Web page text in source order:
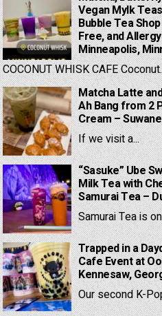
Vegan Mylk
Bubble Tea
Free, and
Minneapolis,
COCONUT WHISK CAFE
Matcha Latte
Ah Bang from 2
Cream –
If we visit a...
“Sasuke” Ube
Milk Tea with
Samurai Tea –
Samurai Tea is
Trapped in a
Cafe Event at
Kennesaw,
Our second K-